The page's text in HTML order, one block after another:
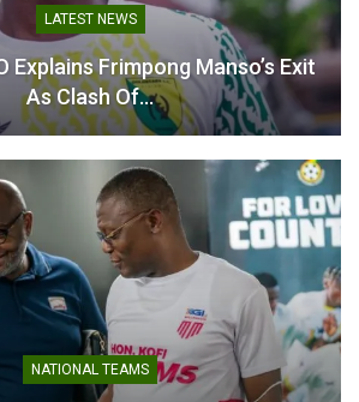
drawing closer, Björkegren and his
focused on fine-tuning the squad and
are fully prepared for the challenges
LATEST NEWS
Explains Frimpong Manso’s Exit
As Clash Of…
NATIONAL TEAMS